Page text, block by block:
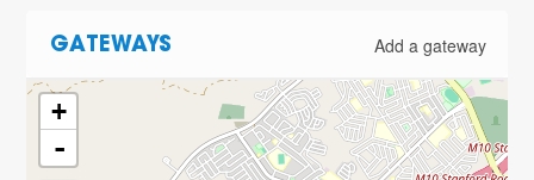
GATEWAYS Add a gateway
+
-